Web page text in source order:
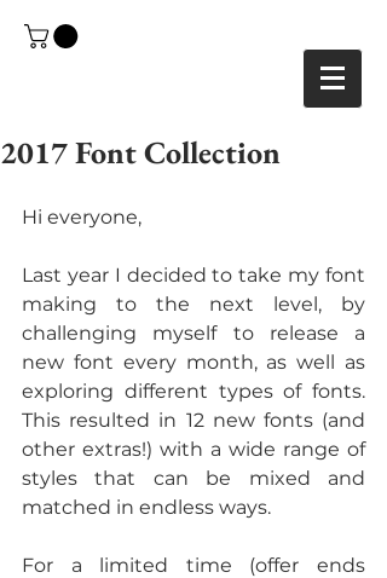
2017 Font Collection
Hi everyone,
Last year I decided to take my font
making to the next level, by
challenging myself to release a
new font every month, as well as
exploring different types of fonts.
This resulted in 12 new fonts (and
other extras!) with a wide range of
styles that can be mixed and
matched in endless ways.
For a limited time (offer ends